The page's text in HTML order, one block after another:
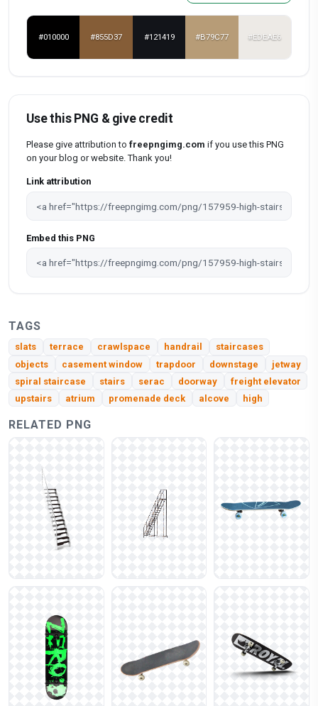
#010000 #855D37 #121419 #B79C77 #EDEAE6
Use this PNG & give credit
Please give attribution to freepngimg.com if you use this PNG
on your blog or website. Thank you!
Link attribution
Embed this PNG
TAGS
slats terrace crawlspace handrail
staircases
objects
casement window trapdoor downstage
jetway
spiral staircase
stairs serac doorway
freight elevator
upstairs
atrium promenade deck alcove high
RELATED PNG